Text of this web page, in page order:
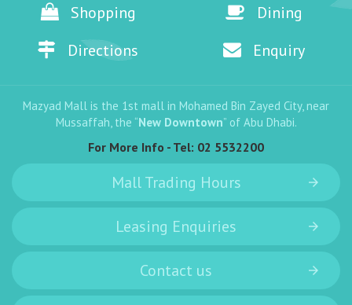
Shopping
Dining
Directions
Enquiry
Mazyad Mall is the 1st mall in Mohamed Bin Zayed City, near
Mussaffah, the “New Downtown” of Abu Dhabi.
For More Info - Tel: 02 5532200
Mall Trading Hours
Leasing Enquiries
Contact us